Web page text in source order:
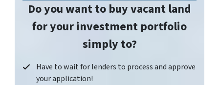
Do you want to buy vacant land
for your investment portfolio
simply to?
Have to wait for lenders to process and approve
your application!